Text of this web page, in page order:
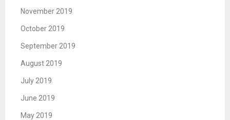
November 2019
October 2019
September 2019
August 2019
July 2019
June 2019
May 2019